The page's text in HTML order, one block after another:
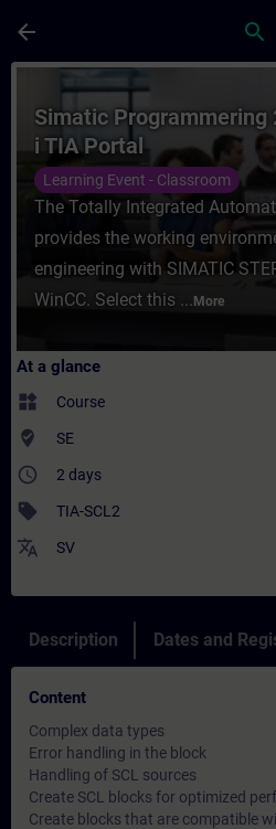
arrow_back search
Course - Simatic
Simatic Programmering
i TIA Portal
Learning Event - Classroom
The Totally Integrated
provides the working
engineering with SIMATIC
WinCC. Select this ... More
At a glance
widgets Course
where_to_vote SE
access_time 2 days
sell TIA-SCL2
translate SV
Description Dates and
Content
Complex data types
Error handling in the block
Handling of SCL sources
Create SCL blocks for optimized
Create blocks that are compatible